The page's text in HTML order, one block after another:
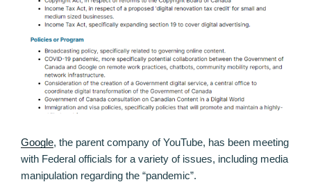
Google, the parent company of YouTube, has been meeting
with Federal officials for a variety of issues, including media
manipulation regarding the “pandemic”.